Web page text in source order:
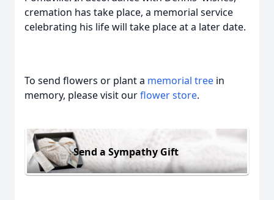
cremation has take place, a memorial service
celebrating his life will take place at a later date.
To send flowers or plant a memorial tree in
memory, please visit ourflower store.
Send a Sympathy Gift